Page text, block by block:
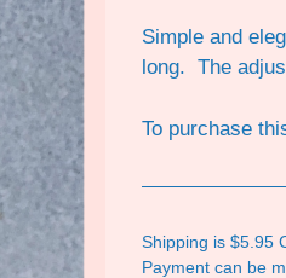
Simple and
long. The
To purchase
Shipping is $5.95
Payment can be